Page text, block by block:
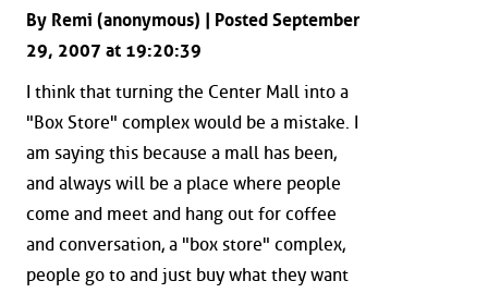
By Remi (anonymous) | Posted September
29, 2007 at 19:20:39
I think that turning the Center Mall into a
"Box Store" complex would be a mistake. I
am saying this because a mall has been,
and always will be a place where people
come and meet and hang out for coffee
and conversation, a "box store" complex,
people go to and just buy what they want